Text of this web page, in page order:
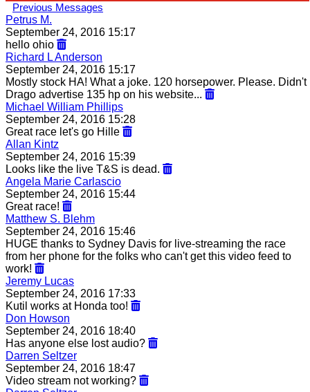
Previous Messages
Petrus M.
September 24, 2016 15:17
hello ohio
Richard L Anderson
September 24, 2016 15:17
Mostly stock HA! What a joke. 120 horsepower. Please. Didn't
Drago advertise 135 hp on his website...
Michael William Phillips
September 24, 2016 15:28
Great race let's go Hille
Allan Kintz
September 24, 2016 15:39
Looks like the live T&S is dead.
Angela Marie Carlascio
September 24, 2016 15:44
Great race!
Matthew S. Blehm
September 24, 2016 15:46
HUGE thanks to Sydney Davis for live-streaming the race
from her phone for the folks who can't get this video feed to
work!
Jeremy Lucas
September 24, 2016 17:33
Kutil works at Honda too!
Don Howson
September 24, 2016 18:40
Has anyone else lost audio?
Darren Seltzer
September 24, 2016 18:47
Video stream not working?